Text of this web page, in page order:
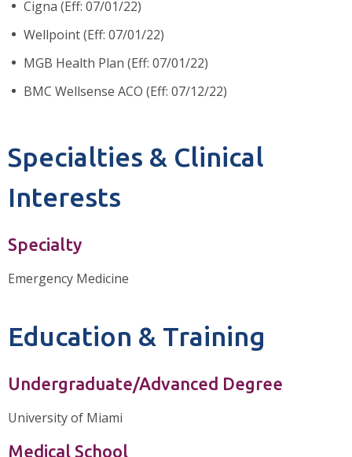
Cigna (Eff: 07/01/22)
Wellpoint (Eff: 07/01/22)
MGB Health Plan (Eff: 07/01/22)
BMC Wellsense ACO (Eff: 07/12/22)
Specialties & Clinical
Interests
Specialty
Emergency Medicine
Education & Training
Undergraduate/Advanced Degree
University of Miami
Medical School